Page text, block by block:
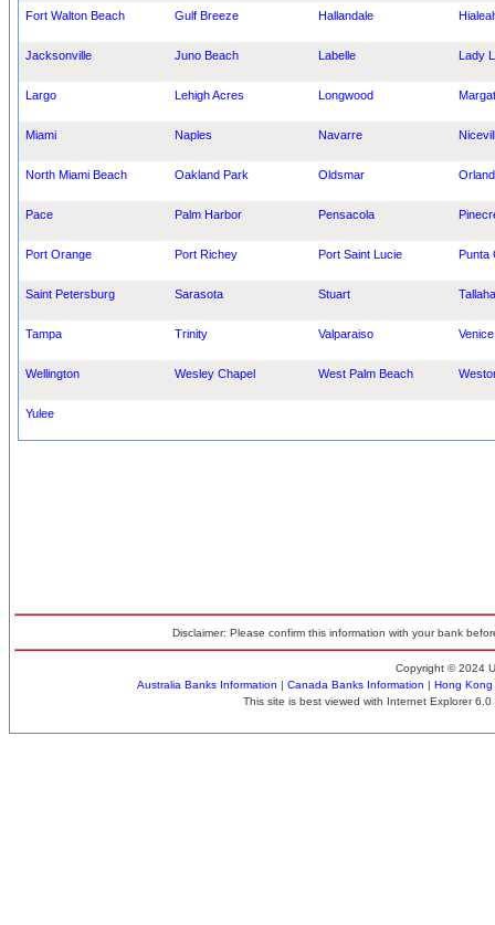
Fort Walton Beach Gulf Breeze Hallandale
Jacksonville Juno Beach Labelle Lady
Largo Lehigh Acres Longwood
Miami Naples Navarre
North Miami Beach Oakland Park Oldsmar
Pace Palm Harbor Pensacola
Port Orange Port Richey Port Saint Lucie Punta
Saint Petersburg Sarasota Stuart
Tampa Trinity Valparaiso Venice
Wellington Wesley Chapel West Palm Beach
Yulee
Disclaimer: Please confirm this information with your bank
Copyright © 2024
Australia Banks Information | Canada Banks Information | Hong Kong
This site is best viewed with Internet Explorer